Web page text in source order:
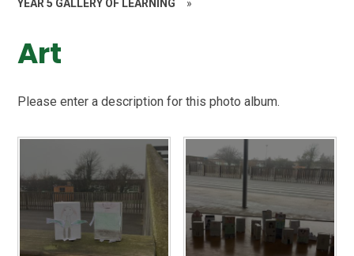
YEAR 5 GALLERY OF LEARNING »
Art
Please enter a description for this photo album.